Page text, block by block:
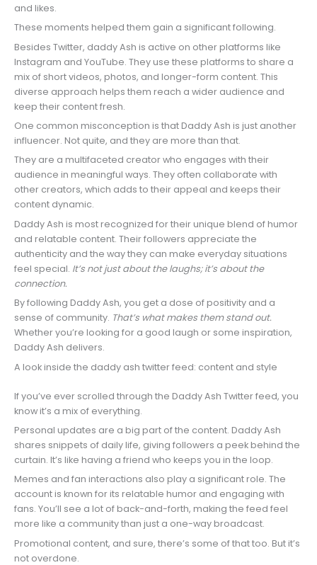
and likes.
These moments helped them gain a significant following.
Besides Twitter, daddy Ash is active on other platforms like
Instagram and YouTube. They use these platforms to share a
mix of short videos, photos, and longer-form content. This
diverse approach helps them reach a wider audience and
keep their content fresh.
One common misconception is that Daddy Ash is just another
influencer. Not quite, and they are more than that.
They are a multifaceted creator who engages with their
audience in meaningful ways. They often collaborate with
other creators, which adds to their appeal and keeps their
content dynamic.
Daddy Ash is most recognized for their unique blend of humor
and relatable content. Their followers appreciate the
authenticity and the way they can make everyday situations
feel special. It’s not just about the laughs; it’s about the
connection.
By following Daddy Ash, you get a dose of positivity and a
sense of community. That’s what makes them stand out.
Whether you’re looking for a good laugh or some inspiration,
Daddy Ash delivers.
A look inside the daddy ash twitter feed: content and style
If you’ve ever scrolled through the Daddy Ash Twitter feed, you
know it’s a mix of everything.
Personal updates are a big part of the content. Daddy Ash
shares snippets of daily life, giving followers a peek behind the
curtain. It’s like having a friend who keeps you in the loop.
Memes and fan interactions also play a significant role. The
account is known for its relatable humor and engaging with
fans. You’ll see a lot of back-and-forth, making the feed feel
more like a community than just a one-way broadcast.
Promotional content, and sure, there’s some of that too. But it’s
not overdone.